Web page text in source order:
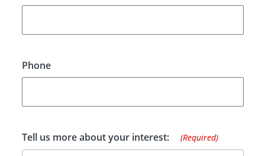
Phone
Tell us more about your interest: (Required)